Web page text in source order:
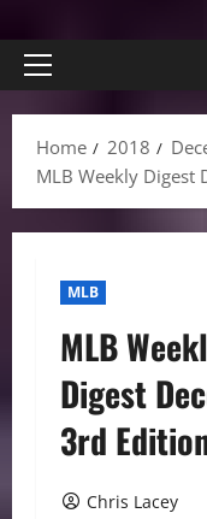
Primary
Home
2018
MLB Weekly Digest
MLB
MLB
Digest
3rd
Chris Lacey